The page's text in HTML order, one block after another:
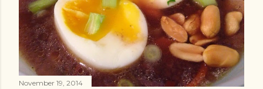
November 19, 2014